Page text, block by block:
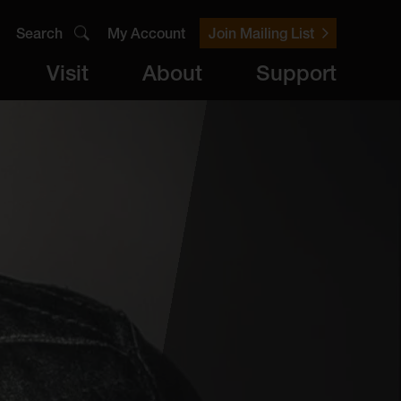
Search My Account Join Mailing List
VisitAccess About
Archive Support